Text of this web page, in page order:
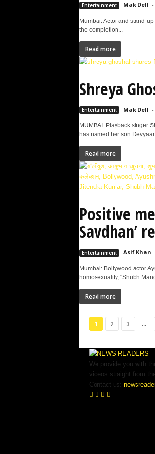
Entertainment Mak Dell -
Mumbai: Actor and stand-
the completion...
Read more
Shreya
Entertainment Mak Dell -
MUMBAI: Playback singer
has named her son
Read more
Positive
Savdhan’
Entertainment Asif Khan -
Mumbai: Bollywood actor
homosexuality, "Shubh
Read more
1 2 3
We provide you with
videos straight from
Contact us: